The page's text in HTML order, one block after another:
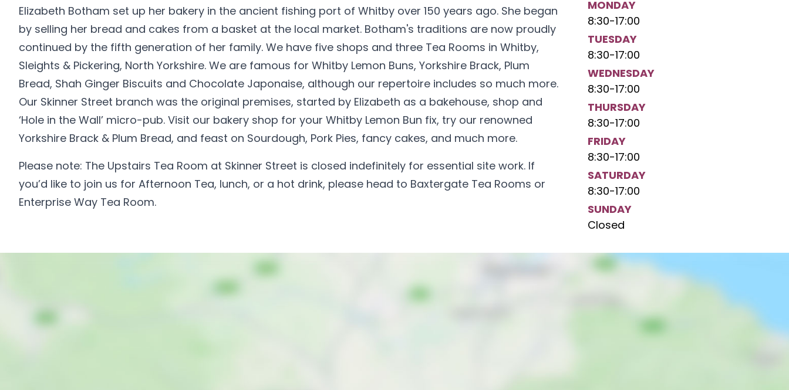
Elizabeth Botham set up her bakery in the ancient fishing port of Whitby over 150 years ago. She began
by selling her bread and cakes from a basket at the local market. Botham's traditions are now proudly
continued by the fifth generation of her family. We have five shops and three Tea Rooms in Whitby,
Sleights & Pickering, North Yorkshire. We are famous for Whitby Lemon Buns, Yorkshire Brack, Plum
Bread, Shah Ginger Biscuits and Chocolate Japonaise, although our repertoire includes so much more.
Our Skinner Street branch was the original premises, started by Elizabeth as a bakehouse, shop and
‘Hole in the Wall’ micro-pub. Visit our bakery shop for your Whitby Lemon Bun fix, try our renowned
Yorkshire Brack & Plum Bread, and feast on Sourdough, Pork Pies, fancy cakes, and much more.
Please note: The Upstairs Tea Room at Skinner Street is closed indefinitely for essential site work. If
you’d like to join us for Afternoon Tea, lunch, or a hot drink, please head to Baxtergate Tea Rooms or
Enterprise Way Tea Room.
MONDAY
8:30-17:00
TUESDAY
8:30-17:00
WEDNESDAY
8:30-17:00
THURSDAY
8:30-17:00
FRIDAY
8:30-17:00
SATURDAY
8:30-17:00
SUNDAY
Closed